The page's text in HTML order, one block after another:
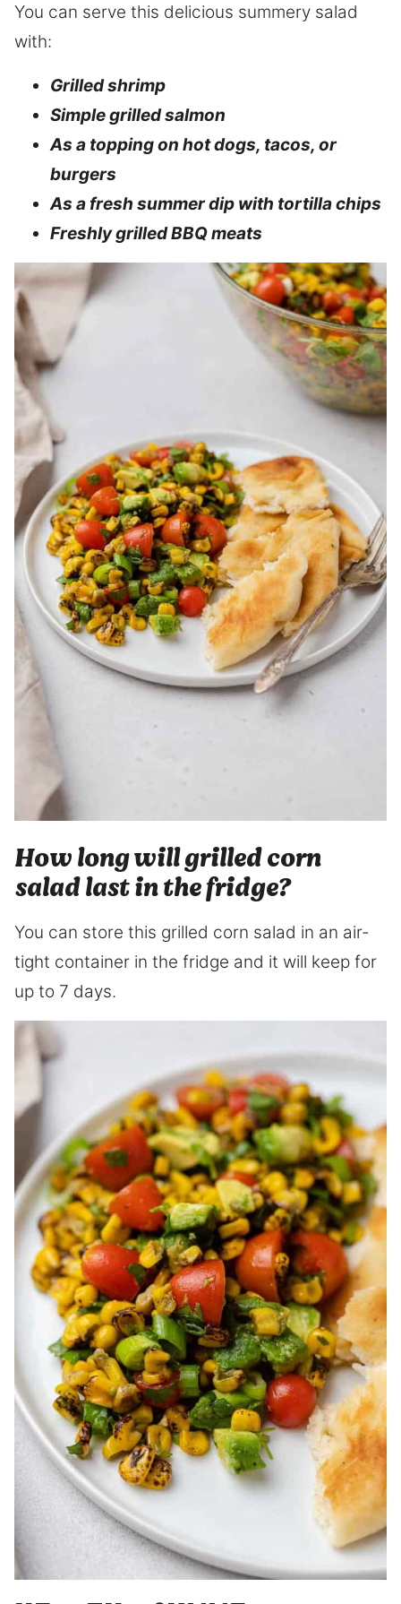
You can serve this delicious summery salad
with:
Grilled shrimp
Simple grilled salmon
As a topping on hot dogs, tacos, or
burgers
As a fresh summer dip with tortilla chips
Freshly grilled BBQ meats
How long will grilled corn
salad last in the fridge?
You can store this grilled corn salad in an air-
tight container in the fridge and it will keep for
up to 7 days.